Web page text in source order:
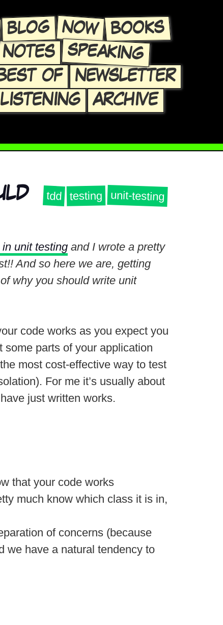
BLOG NOW BOOKS
NOTES SPEAKING
OF
NEWSLETTER
LISTENING ARCHIVE
tdd testing unit-testing
unit testing and I wrote a pretty
And so here we are, getting
why you should write unit
code works as you expect you
parts of your application
most cost-effective way to test
For me it’s usually about
just written works.
that your code works
much know which class it is in,
of concerns (because
we have a natural tendency to